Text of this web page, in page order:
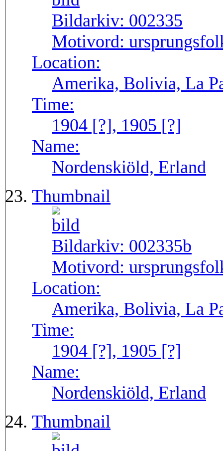
Bildarkiv: 002335
Motivord:
Location:
Amerika, Bolivia, La
Time:
1904 [?], 1905 [?]
Name:
Nordenskiöld, Erland
Thumbnail
Bildarkiv: 002335b
Motivord:
Location:
Amerika, Bolivia, La
Time:
1904 [?], 1905 [?]
Name:
Nordenskiöld, Erland
Thumbnail